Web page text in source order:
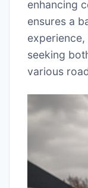
enhancing
ensures a
seeking
various